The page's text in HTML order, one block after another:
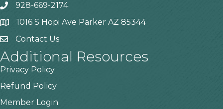
928-669-2174
1016 S Hopi Ave Parker AZ 85344
Contact Us
Additional Resources
Privacy Policy
Refund Policy
Member Login